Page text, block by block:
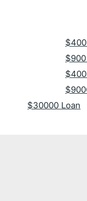
$30000 Loan